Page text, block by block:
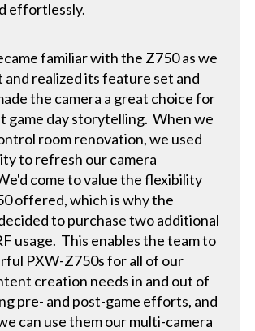
effortlessly.
familiar with the Z750 as we
and realized its feature set and
the camera a great choice for
game day storytelling. When we
room renovation, we used
to refresh our camera
come to value the flexibility
offered, which is why the
to purchase two additional
usage. This enables the team to
PXW-Z750s for all of our
creation needs in and out of
pre- and post-game efforts, and
can use them our multi-camera